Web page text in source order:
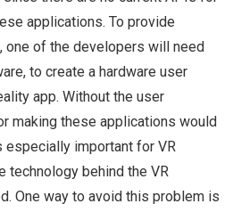
applications. To provide
one of the developers will need
to create a hardware user
app. Without the user
making these applications would
important for VR
technology behind the VR
One way to avoid this problem is